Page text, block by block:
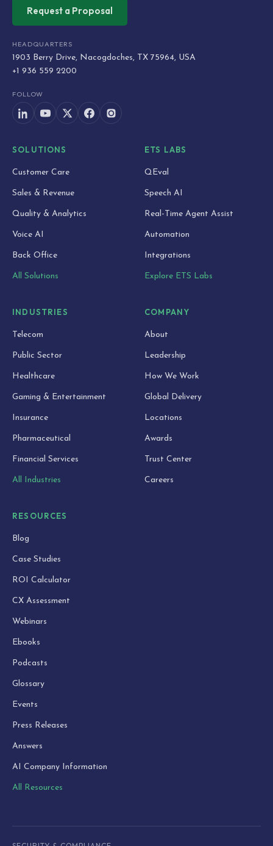
Request a Proposal
HEADQUARTERS
1903 Berry Drive, Nacogdoches, TX 75964, USA
+1 936 559 2200
FOLLOW
SOLUTIONS
Customer Care
Sales & Revenue
Quality & Analytics
Voice AI
Back Office
All Solutions
ETS LABS
QEval
Speech AI
Real-Time Agent Assist
Automation
Integrations
Explore ETS Labs
INDUSTRIES
Telecom
Public Sector
Healthcare
Gaming & Entertainment
Insurance
Pharmaceutical
Financial Services
All Industries
COMPANY
About
Leadership
How We Work
Global Delivery
Locations
Awards
Trust Center
Careers
RESOURCES
Blog
Case Studies
ROI Calculator
CX Assessment
Webinars
Ebooks
Podcasts
Glossary
Events
Press Releases
Answers
AI Company Information
All Resources